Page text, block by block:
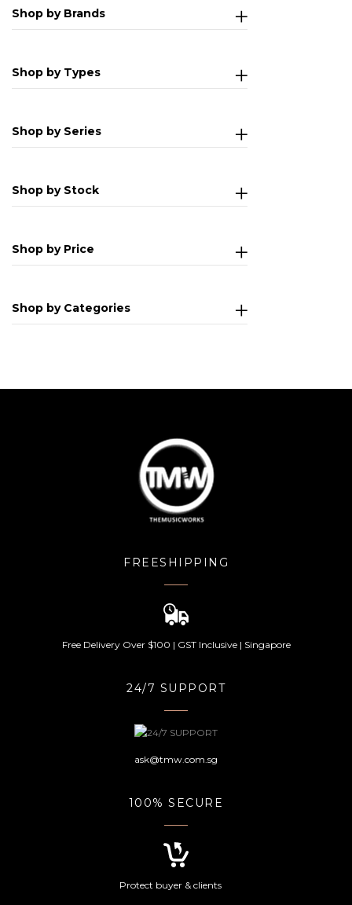
Shop by Brands
Shop by Types
Shop by Series
Shop by Stock
Shop by Price
Shop by Categories
FREESHIPPING
Free Delivery Over $100 | GST Inclusive | Singapore
24/7 SUPPORT
ask@tmw.com.sg
100% SECURE
Protect buyer & clients